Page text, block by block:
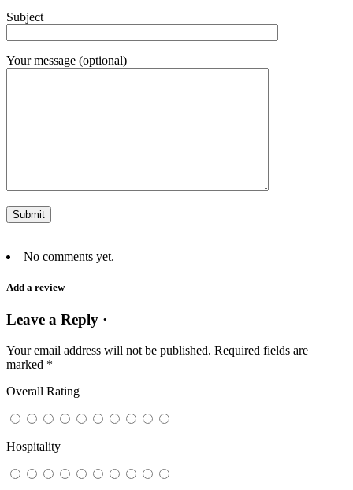
Subject
Your message (optional)
No comments yet.
Add a review
Leave a Reply ·
Your email address will not be published. Required fields are
marked *
Overall Rating
Hospitality